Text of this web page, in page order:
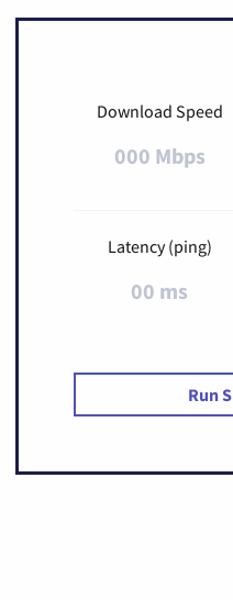
Download Speed
000 Mbps
Latency (ping)
00 ms
Run